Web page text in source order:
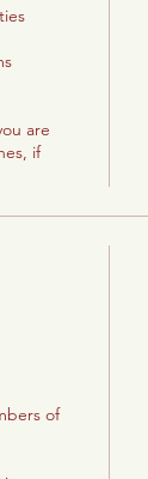
are
if
of